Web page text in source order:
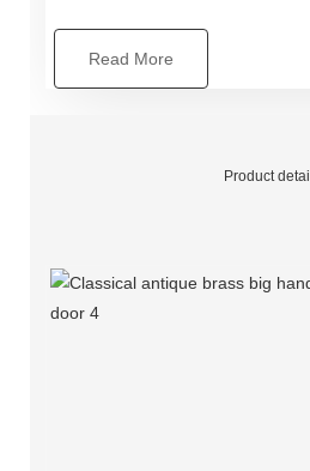
Read More
Product detail